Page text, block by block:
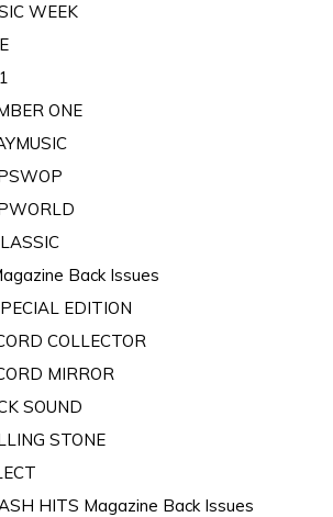
WEEK
ONE
Back Issues
EDITION
COLLECTOR
MIRROR
SOUND
STONE
HITS Magazine Back Issues